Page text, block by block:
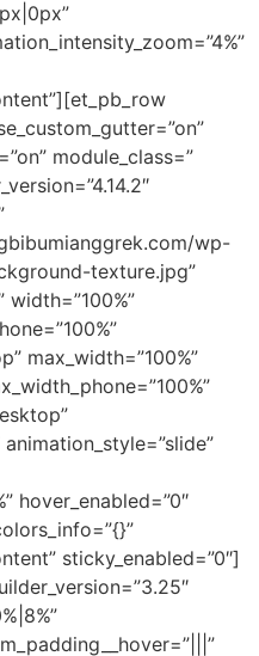
module_class=”
wp-
texture.jpg”
max_width=”100%”
hover_enabled=”0″
sticky_enabled=”0″]